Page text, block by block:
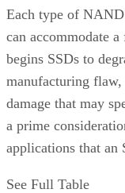
Each type of
can accommodate
begins SSDs to
manufacturing flaw,
damage that may
a prime
applications that an
See Full Table